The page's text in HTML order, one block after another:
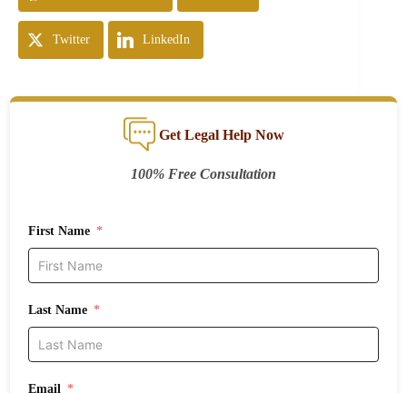
Twitter LinkedIn
Get Legal Help Now
100% Free Consultation
First Name
Last Name
Email